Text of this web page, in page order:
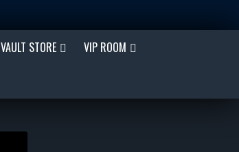
VAULT STORE VIP ROOM